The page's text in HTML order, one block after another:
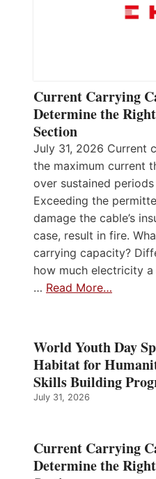
Current Carrying
Determine the
Section
July 31, 2026 Current
the maximum current
over sustained
Exceeding the
damage the cable’s
case, result in fire.
carrying capacity?
how much electricity
… Read More…
World Youth Day
Habitat for
Skills Building
July 31, 2026
Current Carrying
Determine the